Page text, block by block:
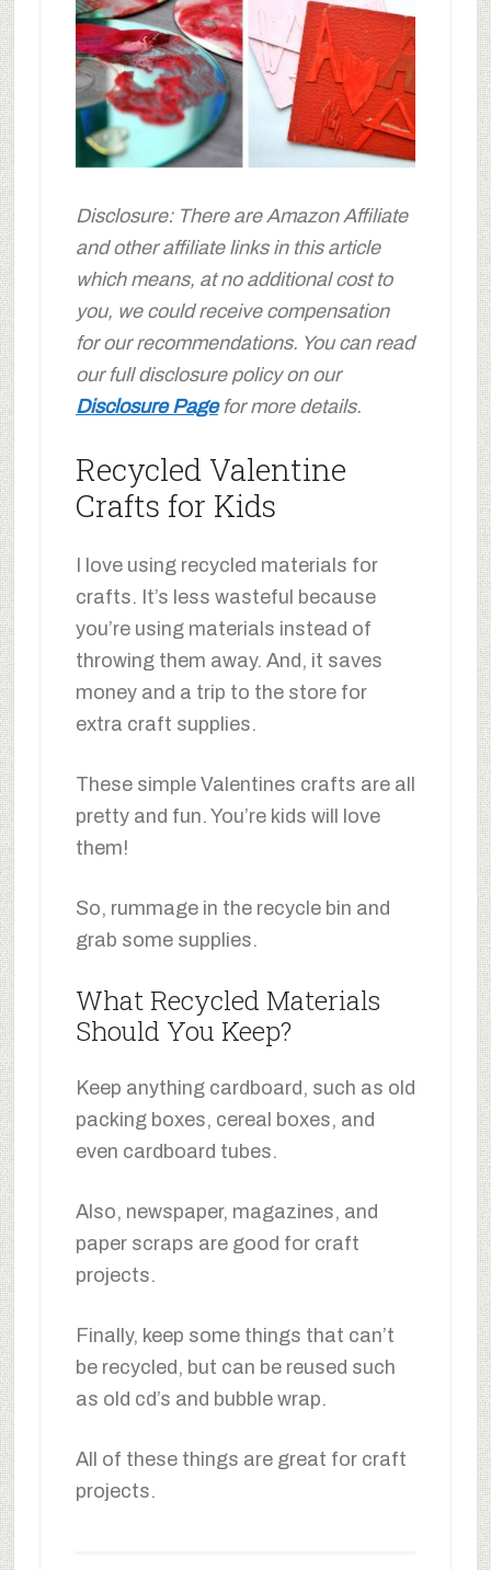
Disclosure: There are Amazon Affiliate
and other affiliate links in this article
which means, at no additional cost to
you, we could receive compensation
for our recommendations. You can read
our full disclosure policy on our
Disclosure Pagefor more details.
Recycled Valentine
Crafts for Kids
I love using recycled materials for
crafts. It’s less wasteful because
you’re using materials instead of
throwing them away. And, it saves
money and a trip to the store for
extra craft supplies.
These simple Valentines crafts are all
pretty and fun. You’re kids will love
them!
So, rummage in the recycle bin and
grab some supplies.
What Recycled Materials
Should You Keep?
Keep anything cardboard, such as old
packing boxes, cereal boxes, and
even cardboard tubes.
Also, newspaper, magazines, and
paper scraps are good for craft
projects.
Finally, keep some things that can’t
be recycled, but can be reused such
as old cd’s and bubble wrap.
All of these things are great for craft
projects.